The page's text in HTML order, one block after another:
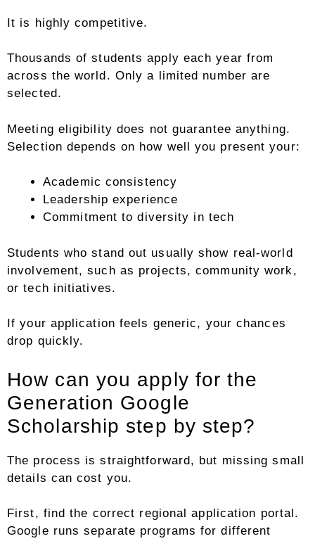
It is highly competitive.
Thousands of students apply each year from
across the world. Only a limited number are
selected.
Meeting eligibility does not guarantee anything.
Selection depends on how well you present your:
Academic consistency
Leadership experience
Commitment to diversity in tech
Students who stand out usually show real-world
involvement, such as projects, community work,
or tech initiatives.
If your application feels generic, your chances
drop quickly.
How can you apply for the
Generation Google
Scholarship step by step?
The process is straightforward, but missing small
details can cost you.
First, find the correct regional application portal.
Google runs separate programs for different